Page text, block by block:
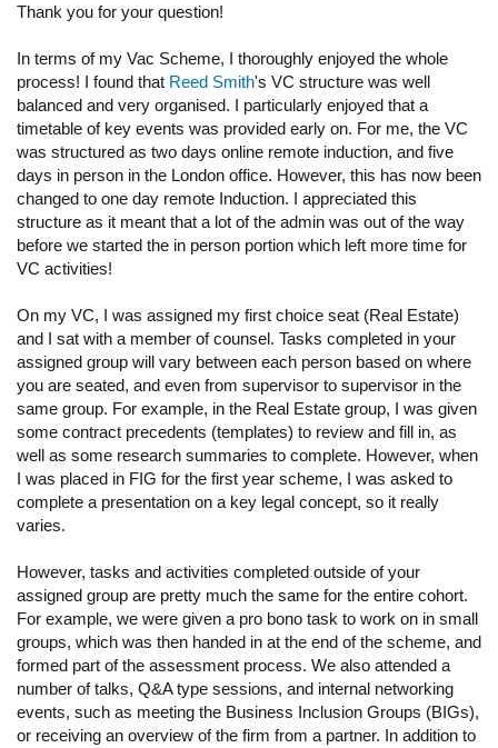
Thank you for your question!
In terms of my Vac Scheme, I thoroughly enjoyed the whole
process! I found that Reed Smith's VC structure was well
balanced and very organised. I particularly enjoyed that a
timetable of key events was provided early on. For me, the VC
was structured as two days online remote induction, and five
days in person in the London office. However, this has now been
changed to one day remote Induction. I appreciated this
structure as it meant that a lot of the admin was out of the way
before we started the in person portion which left more time for
VC activities!
On my VC, I was assigned my first choice seat (Real Estate)
and I sat with a member of counsel. Tasks completed in your
assigned group will vary between each person based on where
you are seated, and even from supervisor to supervisor in the
same group. For example, in the Real Estate group, I was given
some contract precedents (templates) to review and fill in, as
well as some research summaries to complete. However, when
I was placed in FIG for the first year scheme, I was asked to
complete a presentation on a key legal concept, so it really
varies.
However, tasks and activities completed outside of your
assigned group are pretty much the same for the entire cohort.
For example, we were given a pro bono task to work on in small
groups, which was then handed in at the end of the scheme, and
formed part of the assessment process. We also attended a
number of talks, Q&A type sessions, and internal networking
events, such as meeting the Business Inclusion Groups (BIGs),
or receiving an overview of the firm from a partner. In addition to